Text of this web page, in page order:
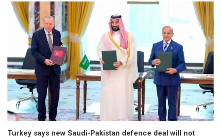
Turkey says new Saudi-Pakistan defence deal will not